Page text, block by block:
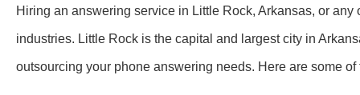
Hiring an answering service in Little Rock, Arkansas, or
industries. Little Rock is the capital and largest city in
outsourcing your phone answering needs. Here are some